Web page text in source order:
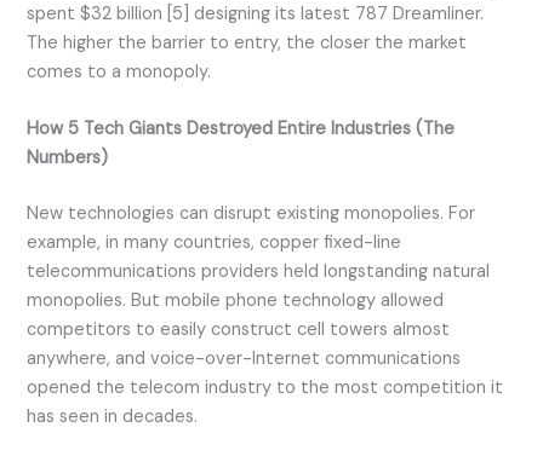
spent $32 billion [5] designing its latest 787 Dreamliner.
The higher the barrier to entry, the closer the market
comes to a monopoly.
How 5 Tech Giants Destroyed Entire Industries (The
Numbers)
New technologies can disrupt existing monopolies. For
example, in many countries, copper fixed-line
telecommunications providers held longstanding natural
monopolies. But mobile phone technology allowed
competitors to easily construct cell towers almost
anywhere, and voice-over-Internet communications
opened the telecom industry to the most competition it
has seen in decades.